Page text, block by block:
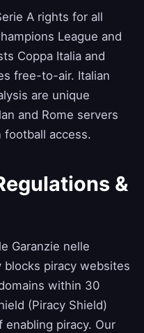
A rights for all
League and
Coppa Italia and
free-to-air. Italian
are unique
and Rome servers
football access.
&
Garanzie nelle
blocks piracy websites
within 30
(Piracy Shield)
enabling piracy. Our